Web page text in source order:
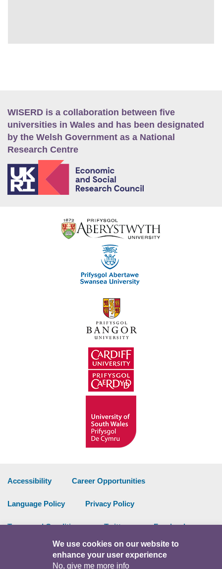
WISERD is a collaboration between five
universities in Wales and has been designated
by the Welsh Government as a National
Research Centre
Accessibility Career Opportunities
Language Policy Privacy Policy
Terms and Conditions Twitter Facebook
Intranet
We use cookies on our website to
enhance your user experience
No, give me more info